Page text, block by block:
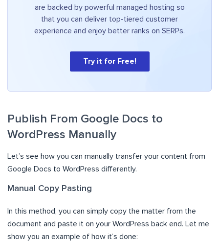
are backed by powerful managed hosting so
that you can deliver top-tiered customer
experience and enjoy better ranks on SERPs.
Try it for Free!
Publish From Google Docs to
WordPress Manually
Let’s see how you can manually transfer your content from
Google Docs to WordPress differently.
Manual Copy Pasting
In this method, you can simply copy the matter from the
document and paste it on your WordPress back end. Let me
show you an example of how it’s done: